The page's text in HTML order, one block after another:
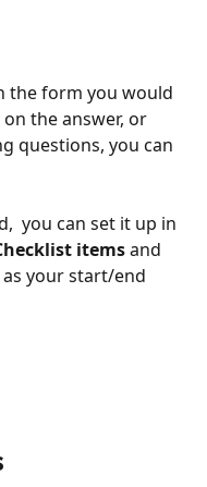
the form you would
the answer, or
questions, you can
you can set it up in
items and
your start/end